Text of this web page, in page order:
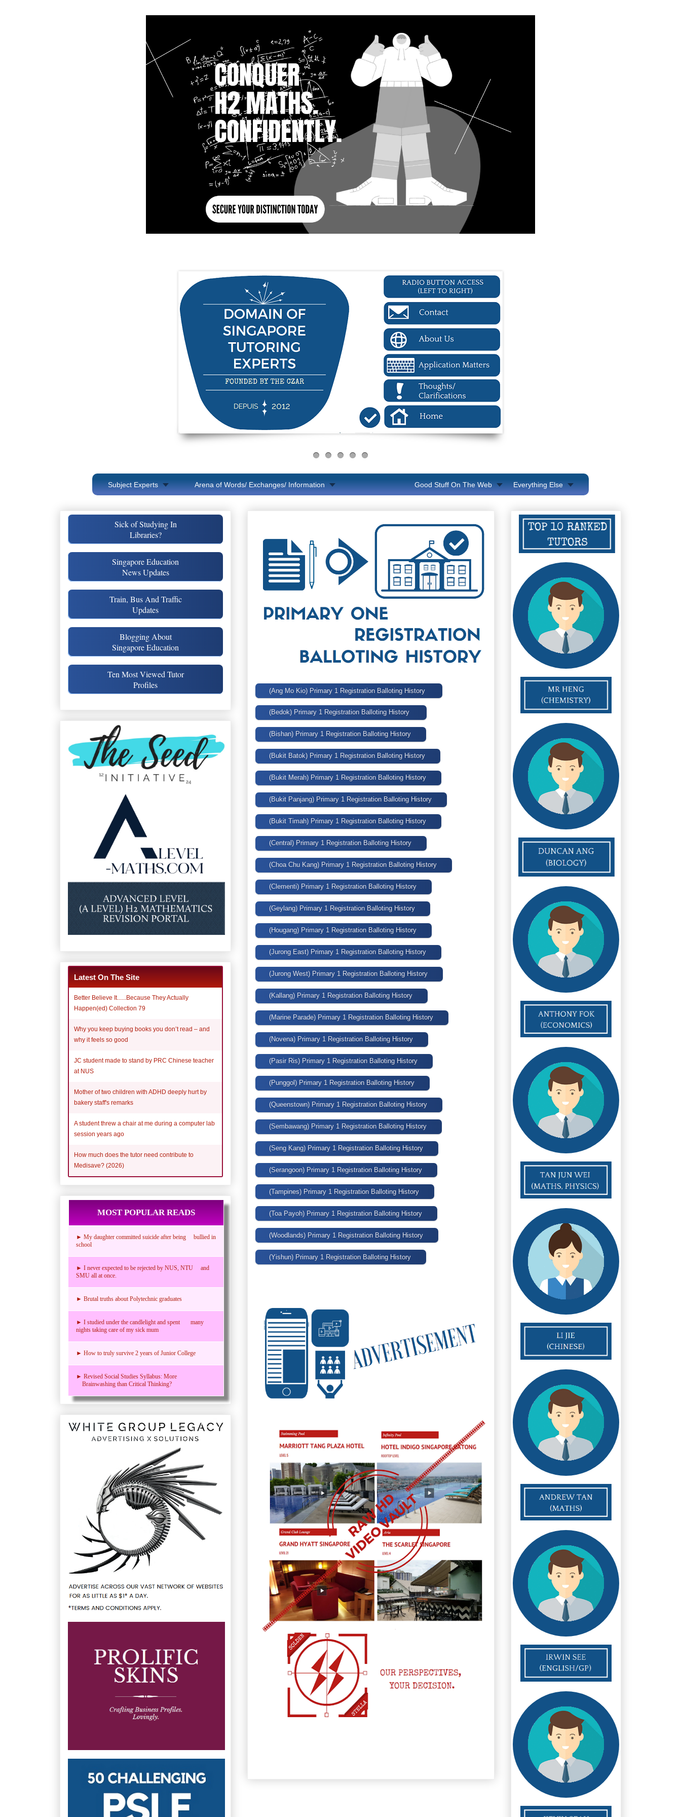
Subject Experts Arena of Words/ Exchanges/ Information Everything Else
Good Stuff On The Web
Sick of Studying In
Libraries?
Singapore Education
News Updates
Train, Bus And Traffic
Updates
Blogging About
Singapore Education
Ten Most Viewed Tutor
Profiles
Latest On The Site
Better Believe It......Because They Actually
Happen(ed) Collection 79
Why you keep buying books you don’t read – and
why it feels so good
JC student made to stand by PRC Chinese teacher
at NUS
Mother of two children with ADHD deeply hurt by
bakery staff's remarks
A student threw a chair at me during a computer lab
session years ago
How much does the tutor need contribute to
Medisave? (2026)
MOST POPULAR READS
► My daughter committed suicide after being bullied in
school
► I never expected to be rejected by NUS, NTU and
SMU all at once.
► Brutal truths about Polytechnic graduates
► I studied under the candlelight and spent many
nights taking care of my sick mum
► How to truly survive 2 years of Junior College
► Revised Social Studies Syllabus: More
Brainwashing than Critical Thinking?